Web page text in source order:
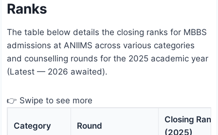
Ranks
The table below details the closing ranks for MBBS
admissions at ANIIMS across various categories
and counselling rounds for the 2025 academic year
(Latest — 2026 awaited).
👉 Swipe to see more
Category Round
Closing Rank
(2025)